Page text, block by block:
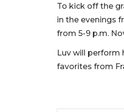
To kick off the
in the evenings
from 5-9 p.m.
Luv will perform
favorites from